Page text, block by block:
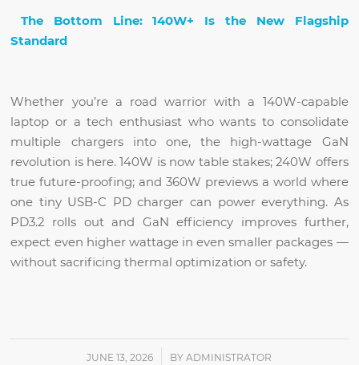
The Bottom Line: 140W+ Is the New Flagship
Standard
Whether you’re a road warrior with a 140W-capable
laptop or a tech enthusiast who wants to consolidate
multiple chargers into one, the high-wattage GaN
revolution is here. 140W is now table stakes; 240W offers
true future-proofing; and 360W previews a world where
one tiny USB-C PD charger can power everything. As
PD3.2 rolls out and GaN efficiency improves further,
expect even higher wattage in even smaller packages —
without sacrificing thermal optimization or safety.
JUNE 13, 2026
/ BYADMINISTRATOR